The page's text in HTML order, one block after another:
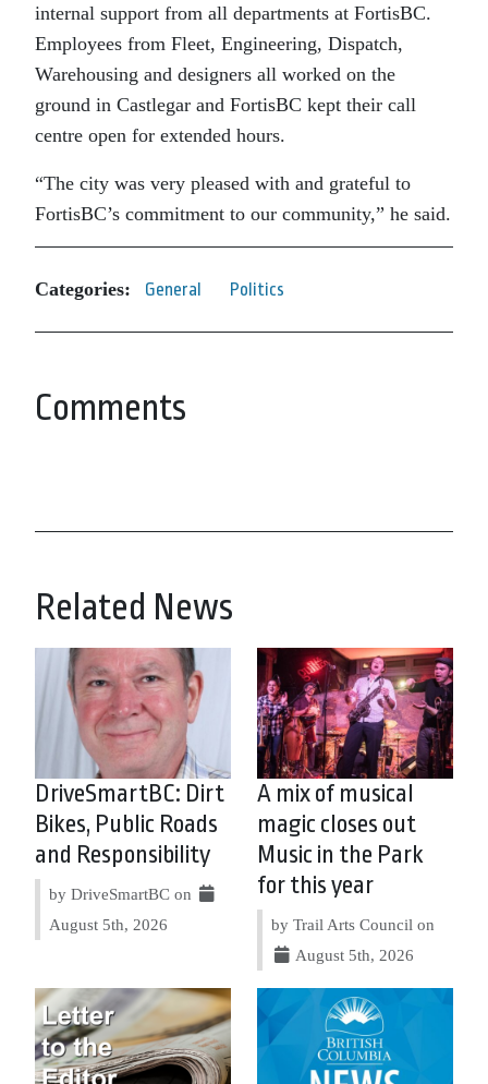
internal support from all departments at FortisBC.
Employees from Fleet, Engineering, Dispatch,
Warehousing and designers all worked on the
ground in Castlegar and FortisBC kept their call
centre open for extended hours.
“The city was very pleased with and grateful to
FortisBC’s commitment to our community,” he said.
Categories: General Politics
Comments
Related News
DriveSmartBC: Dirt
Bikes, Public Roads
and Responsibility
by DriveSmartBC on
August 5th, 2026
A mix of musical
magic closes out
Music in the Park
for this year
by Trail Arts Council on
August 5th, 2026